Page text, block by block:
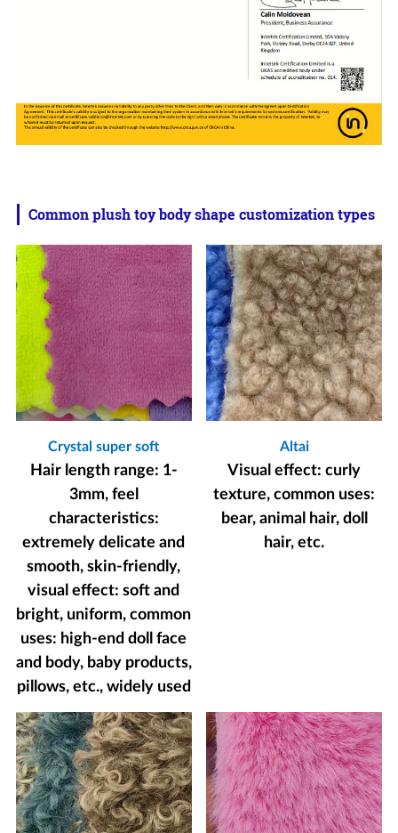
Common plush toy body shape customization types
Crystal super soft
Hair length range: 1-
3mm, feel
characteristics:
extremely delicate and
smooth, skin-friendly,
visual effect: soft and
bright, uniform, common
uses: high-end doll face
and body, baby products,
pillows, etc., widely used
Altai
Visual effect: curly
texture, common uses:
bear, animal hair, doll
hair, etc.